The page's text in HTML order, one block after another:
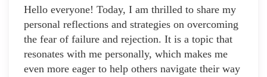
Hello everyone! Today, I am thrilled to share my
personal reflections and strategies on overcoming
the fear of failure and rejection. It is a topic that
resonates with me personally, which makes me
even more eager to help others navigate their way